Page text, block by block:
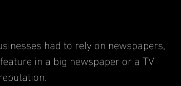
in a big newspaper or a TV